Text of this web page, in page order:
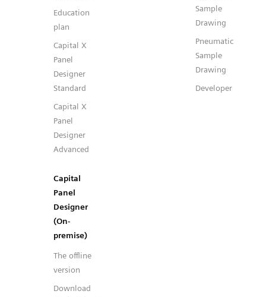
Education
plan
Capital X
Panel
Designer
Standard
Capital X
Panel
Designer
Advanced
Capital
Panel
Designer
(On-
premise)
The offline
version
Download
Sample
Drawing
Pneumatic
Sample
Drawing
Developer